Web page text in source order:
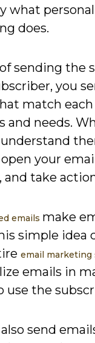
what
does.
sending the
you
match each
and needs.
your
take
emails make
simple idea
email marketing
emails in
use the
send